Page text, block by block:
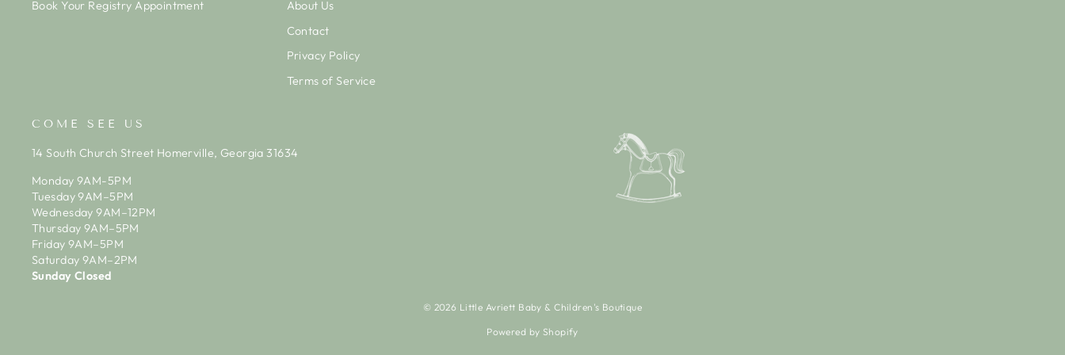
Book Your Registry Appointment
About Us
Contact
Privacy Policy
Terms of Service
COME SEE US
14 South Church Street Homerville, Georgia 31634
Monday 9AM-5PM
Tuesday 9AM–5PM
Wednesday 9AM–12PM
Thursday 9AM–5PM
Friday 9AM–5PM
Saturday 9AM–2PM
Sunday Closed
© 2026 Little Avriett Baby & Children's Boutique
Powered by Shopify